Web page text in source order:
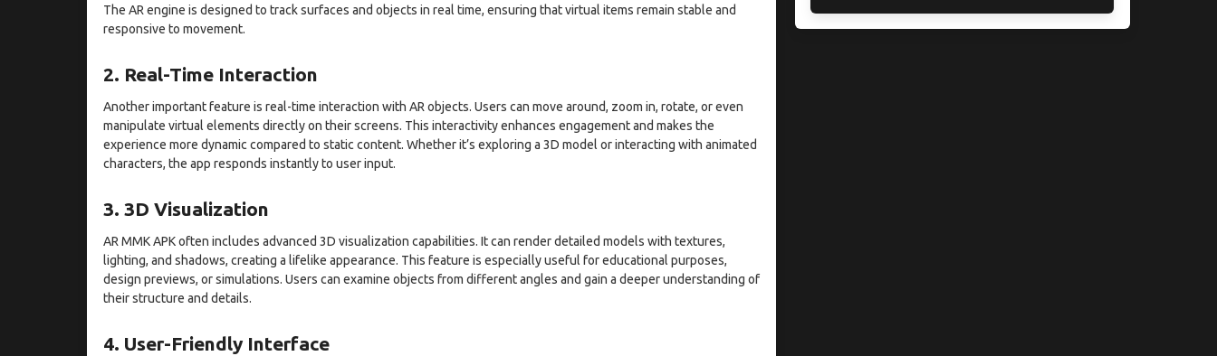
The AR engine is designed to track surfaces and objects in real time, ensuring that virtual items remain stable and
responsive to movement.
2. Real-Time Interaction
Another important feature is real-time interaction with AR objects. Users can move around, zoom in, rotate, or even
manipulate virtual elements directly on their screens. This interactivity enhances engagement and makes the
experience more dynamic compared to static content. Whether it’s exploring a 3D model or interacting with animated
characters, the app responds instantly to user input.
3. 3D Visualization
AR MMK APK often includes advanced 3D visualization capabilities. It can render detailed models with textures,
lighting, and shadows, creating a lifelike appearance. This feature is especially useful for educational purposes,
design previews, or simulations. Users can examine objects from different angles and gain a deeper understanding of
their structure and details.
4. User-Friendly Interface